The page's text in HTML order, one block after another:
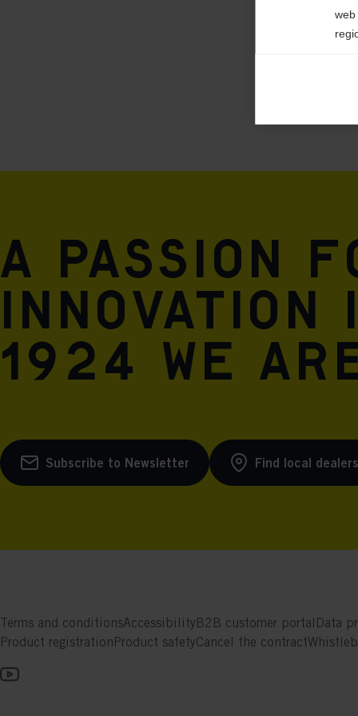
A passion
innovation
1924 we
Subscribe to Newsletter Find local dealers
Terms and conditionsAccessibilityB2B customer portal Data
Product registrationProduct safetyCancel the contract
web